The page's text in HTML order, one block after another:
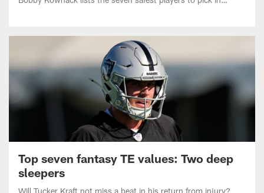
season.
Top seven fantasy TE values: Two deep
sleepers
Will Tucker Kraft not miss a beat in his return from injury?
Should you strike to land Brock Bowers even at a high cost?